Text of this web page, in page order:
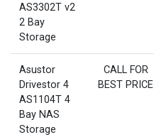
AS3302T v2
2 Bay
Storage
Asustor
Drivestor 4
AS1104T 4
Bay NAS
Storage
CALL FOR
BEST PRICE